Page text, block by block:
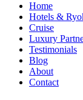
Home
Hotels &
Cruise
Luxury
Testimonials
Blog
About
Contact